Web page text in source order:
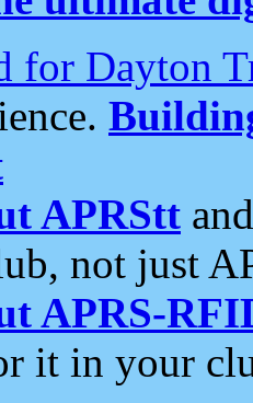
for Dayton
APRStt
not just
APRS-
it in your